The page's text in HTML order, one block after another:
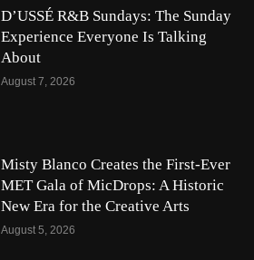
D’USSÉ R&B Sundays: The Sunday
Experience Everyone Is Talking
About
August 7, 2026
Misty Blanco Creates the First-Ever
MET Gala of MicDrops: A Historic
New Era for the Creative Arts
August 5, 2026